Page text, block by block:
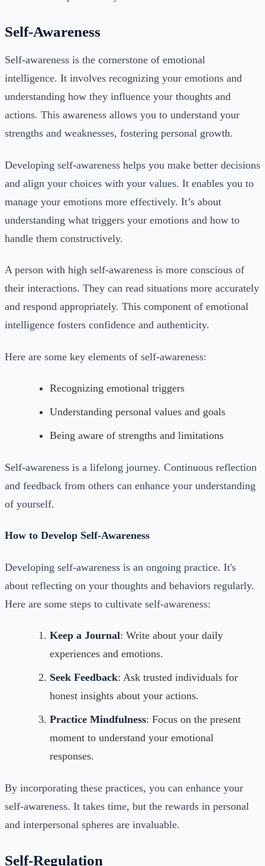
Self-Awareness
Self-awareness is the cornerstone of emotional
intelligence. It involves recognizing your emotions and
understanding how they influence your thoughts and
actions. This awareness allows you to understand your
strengths and weaknesses, fostering personal growth.
Developing self-awareness helps you make better decisions
and align your choices with your values. It enables you to
manage your emotions more effectively. It’s about
understanding what triggers your emotions and how to
handle them constructively.
A person with high self-awareness is more conscious of
their interactions. They can read situations more accurately
and respond appropriately. This component of emotional
intelligence fosters confidence and authenticity.
Here are some key elements of self-awareness:
Recognizing emotional triggers
Understanding personal values and goals
Being aware of strengths and limitations
Self-awareness is a lifelong journey. Continuous reflection
and feedback from others can enhance your understanding
of yourself.
How to Develop Self-Awareness
Developing self-awareness is an ongoing practice. It's
about reflecting on your thoughts and behaviors regularly.
Here are some steps to cultivate self-awareness:
Keep a Journal: Write about your daily
experiences and emotions.
Seek Feedback: Ask trusted individuals for
honest insights about your actions.
Practice Mindfulness: Focus on the present
moment to understand your emotional
responses.
By incorporating these practices, you can enhance your
self-awareness. It takes time, but the rewards in personal
and interpersonal spheres are invaluable.
Self-Regulation